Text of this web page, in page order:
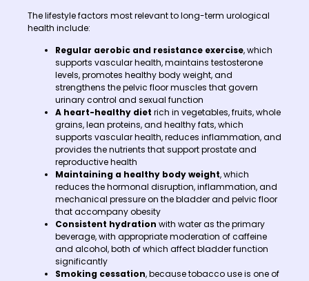
The lifestyle factors most relevant to long-term urological
health include:
Regular aerobic and resistance exercise, which
supports vascular health, maintains testosterone
levels, promotes healthy body weight, and
strengthens the pelvic floor muscles that govern
urinary control and sexual function
A heart-healthy diet rich in vegetables, fruits, whole
grains, lean proteins, and healthy fats, which
supports vascular health, reduces inflammation, and
provides the nutrients that support prostate and
reproductive health
Maintaining a healthy body weight, which
reduces the hormonal disruption, inflammation, and
mechanical pressure on the bladder and pelvic floor
that accompany obesity
Consistent hydration with water as the primary
beverage, with appropriate moderation of caffeine
and alcohol, both of which affect bladder function
significantly
Smoking cessation, because tobacco use is one of